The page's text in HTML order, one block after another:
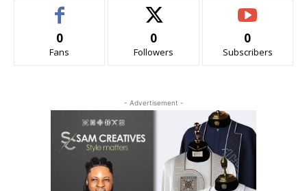
0
Fans
0
Followers
0
Subscribers
- Advertisement -